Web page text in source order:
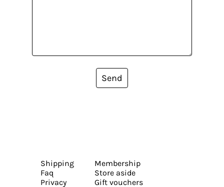
Send
Shipping
Faq
Privacy
Membership
Store aside
Gift vouchers